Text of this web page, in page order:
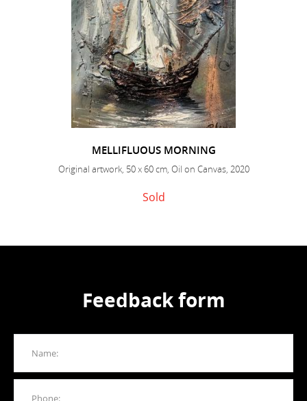
MELLIFLUOUS MORNING
Original artwork, 50 x 60 cm, Oil on Canvas, 2020
Sold
Feedback form